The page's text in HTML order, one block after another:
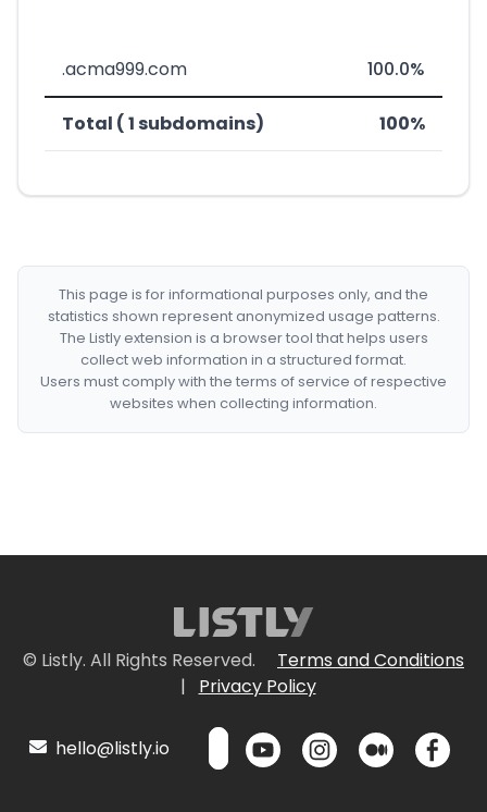
.acma999.com 100.0%
Total ( 1 subdomains) 100%
This page is for informational purposes only, and the
statistics shown represent anonymized usage patterns.
The Listly extension is a browser tool that helps users
collect web information in a structured format.
Users must comply with the terms of service of respective
websites when collecting information.
© Listly. All Rights Reserved.
Terms and Conditions
|
Privacy Policy
hello@listly.io